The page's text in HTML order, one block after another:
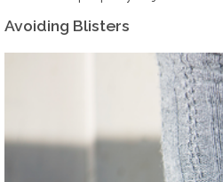
Avoiding Blisters